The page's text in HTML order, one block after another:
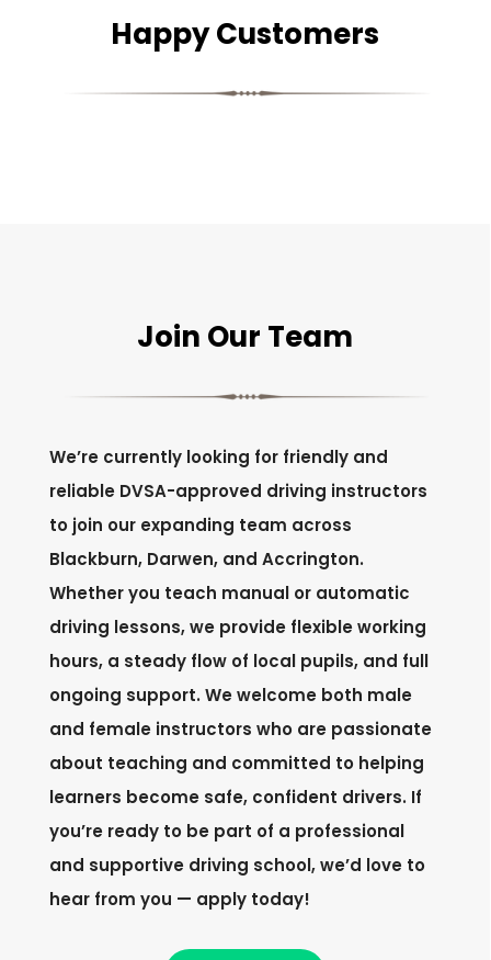
Happy Customers
Join Our Team
We’re currently looking for friendly and
reliable DVSA-approved driving instructors
to join our expanding team across
Blackburn, Darwen, and Accrington.
Whether you teach manual or automatic
driving lessons, we provide flexible working
hours, a steady flow of local pupils, and full
ongoing support. We welcome both male
and female instructors who are passionate
about teaching and committed to helping
learners become safe, confident drivers. If
you’re ready to be part of a professional
and supportive driving school, we’d love to
hear from you — apply today!